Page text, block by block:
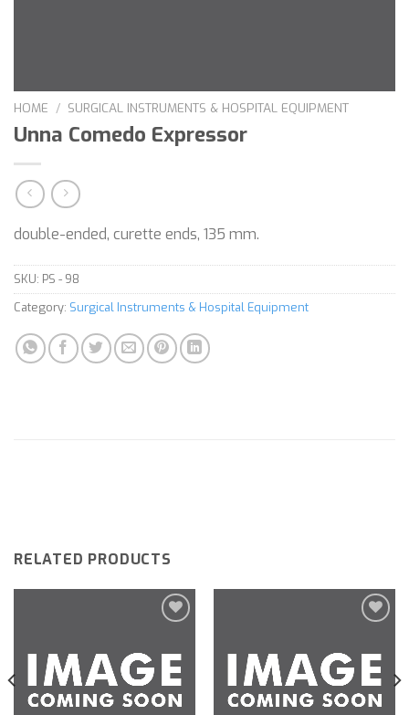
HOME / SURGICAL INSTRUMENTS & HOSPITAL EQUIPMENT
Unna Comedo Expressor
double-ended, curette ends, 135 mm.
SKU: PS - 98
Category: Surgical Instruments & Hospital Equipment
RELATED PRODUCTS
Add to
wishlist
Add to
wishlist